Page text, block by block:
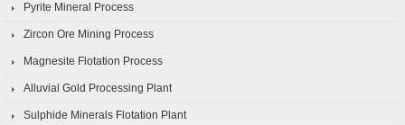
Pyrite Mineral Process
Zircon Ore Mining Process
Magnesite Flotation Process
Alluvial Gold Processing Plant
Sulphide Minerals Flotation Plant